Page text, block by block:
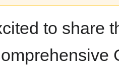
to share